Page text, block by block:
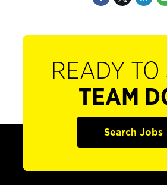
READY TO
TEAM
Search Jobs